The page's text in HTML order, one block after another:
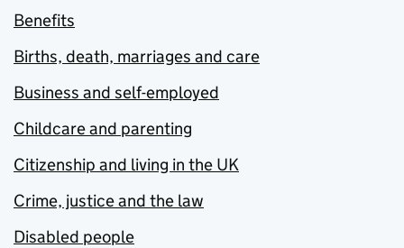
Benefits
Births, death, marriages and care
Business and self-employed
Childcare and parenting
Citizenship and living in the UK
Crime, justice and the law
Disabled people